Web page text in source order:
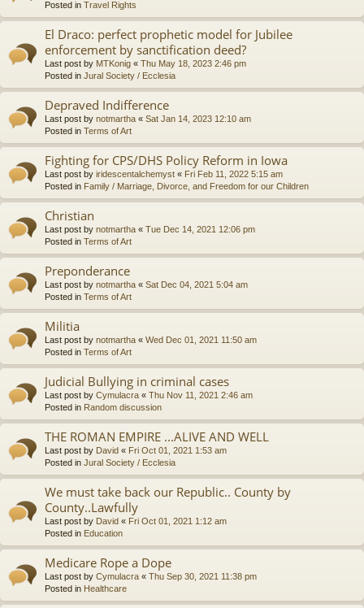
Posted in Travel Rights
El Draco: perfect prophetic model for Jubilee
enforcement by sanctification deed?
Last post by MTKonig « Thu May 18, 2023 2:46 pm
Posted in Jural Society / Ecclesia
Depraved Indifference
Last post by notmartha « Sat Jan 14, 2023 12:10 am
Posted in Terms of Art
Fighting for CPS/DHS Policy Reform in Iowa
Last post by iridescentalchemyst « Fri Feb 11, 2022 5:15 am
Posted in Family / Marriage, Divorce, and Freedom for our Children
Christian
Last post by notmartha « Tue Dec 14, 2021 12:06 pm
Posted in Terms of Art
Preponderance
Last post by notmartha « Sat Dec 04, 2021 5:04 am
Posted in Terms of Art
Militia
Last post by notmartha « Wed Dec 01, 2021 11:50 am
Posted in Terms of Art
Judicial Bullying in criminal cases
Last post by Cymulacra « Thu Nov 11, 2021 2:46 am
Posted in Random discussion
THE ROMAN EMPIRE ...ALIVE AND WELL
Last post by David « Fri Oct 01, 2021 1:53 am
Posted in Jural Society / Ecclesia
We must take back our Republic.. County by
County..Lawfully
Last post by David « Fri Oct 01, 2021 1:12 am
Posted in Education
Medicare Rope a Dope
Last post by Cymulacra « Thu Sep 30, 2021 11:38 pm
Posted in Healthcare